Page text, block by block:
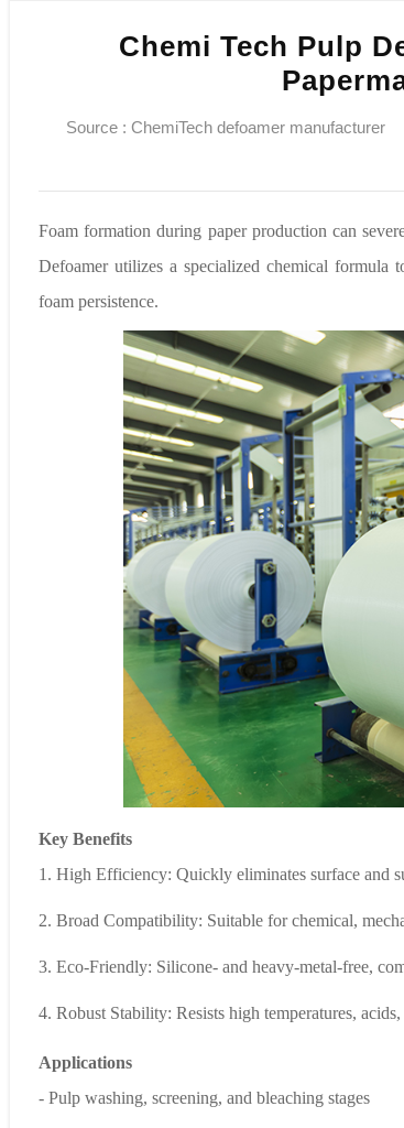
Chemi Tech Pulp
Source : ChemiTech defoamer manufacturer
Foam formation during paper production can
Defoamer utilizes a specialized chemical formula
foam persistence.
Key Benefits
1. High Efficiency: Quickly eliminates surface and
2. Broad Compatibility: Suitable for chemical,
3. Eco-Friendly: Silicone- and heavy-metal-free,
4. Robust Stability: Resists high temperatures,
Applications
- Pulp washing, screening, and bleaching stages